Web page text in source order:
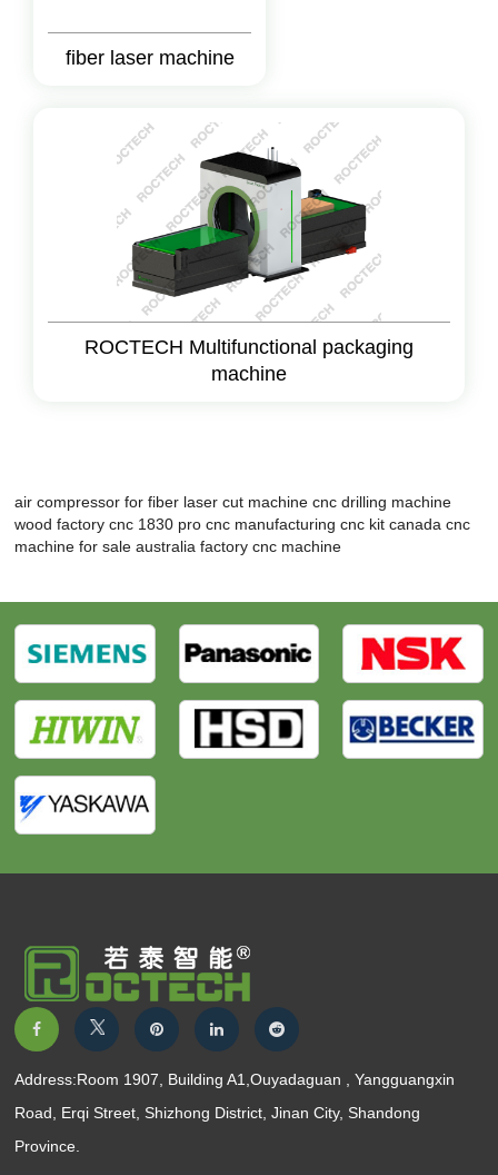
fiber laser machine
ROCTECH Multifunctional packaging
machine
air compressor for fiber laser cut machine cnc drilling machine
wood factory cnc 1830 pro cnc manufacturing cnc kit canada cnc
machine for sale australia factory cnc machine
Address:Room 1907, Building A1,Ouyadaguan , Yangguangxin
Road, Erqi Street, Shizhong District, Jinan City, Shandong
Province.